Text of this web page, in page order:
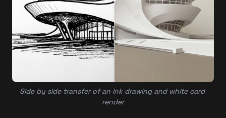
Side by side transfer of an ink drawing and white card
render